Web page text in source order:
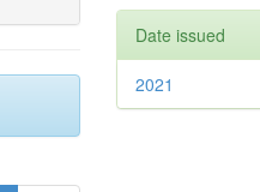
Date issued
2021